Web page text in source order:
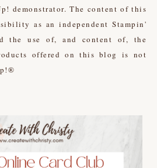
demonstrator. The content of this
as an independent Stampin'
the use of, and content of, the
offered on this blog is not